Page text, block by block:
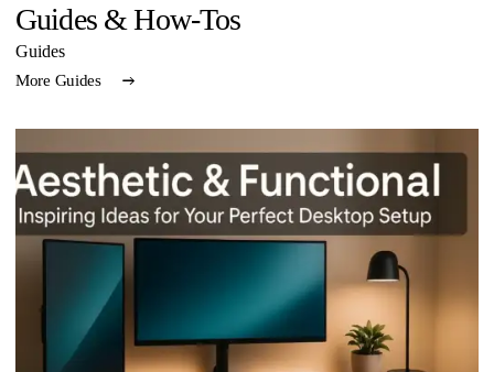
Guides & How-Tos
Guides
More Guides